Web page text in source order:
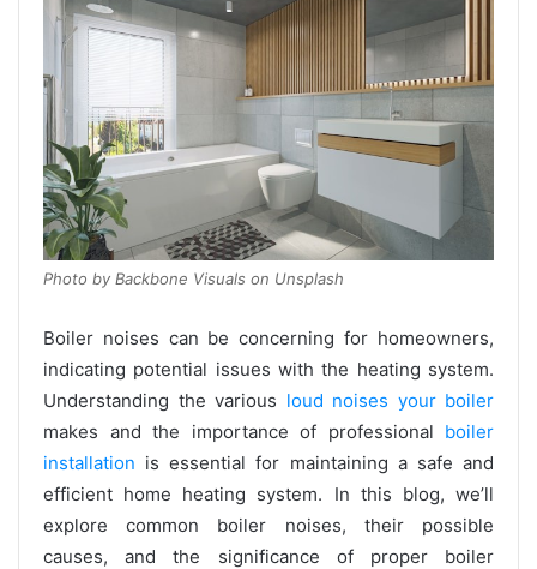
Photo by Backbone Visuals on Unsplash
Boiler noises can be concerning for homeowners,
indicating potential issues with the heating system.
Understanding the various loud noises your boiler
makes and the importance of professional boiler
installation is essential for maintaining a safe and
efficient home heating system. In this blog, we’ll
explore common boiler noises, their possible
causes, and the significance of proper boiler